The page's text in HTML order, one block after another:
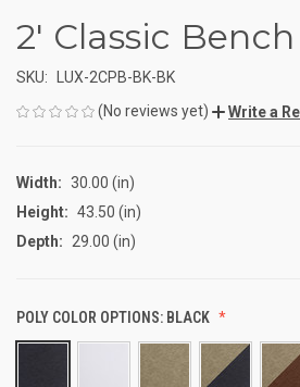
2' Classic Bench
SKU:
LUX-2CPB-BK-BK
(No reviews yet)
Write a
Width: 30.00 (in)
Height: 43.50 (in)
Depth:
29.00 (in)
POLY COLOR OPTIONS: BLACK